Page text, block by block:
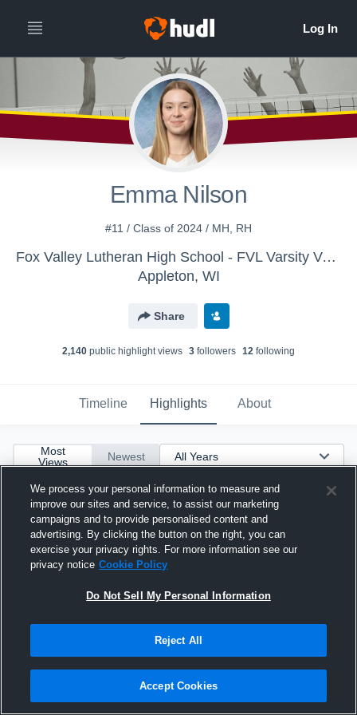
Emma Nilson
#11 / Class of 2024 / MH, RH
Fox Valley Lutheran High School - FVL Varsity Volleyball
Appleton, WI
Share
2,140 public highlight views 3 followers 12 following
Timeline Highlights About
Most
Views
Newest
2021 Sophomore Highlights #11
We process your personal information to measure and
improve our sites and service, to assist our marketing
campaigns and to provide personalised content and
advertising. By clicking the button on the right, you can
exercise your privacy rights. For more information see our
privacy notice Cookie Policy
Do Not Sell My Personal Information
Reject All
Accept Cookies